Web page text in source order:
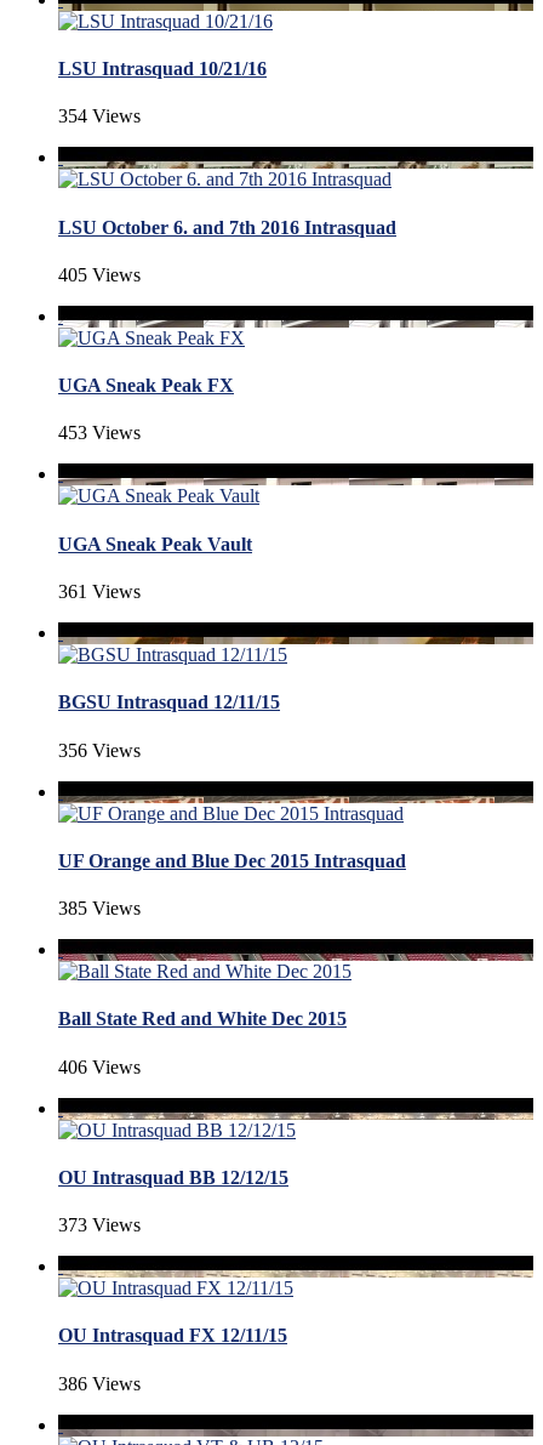
LSU Intrasquad 10/21/16
354 Views
LSU October 6. and 7th 2016 Intrasquad
405 Views
UGA Sneak Peak FX
453 Views
UGA Sneak Peak Vault
361 Views
BGSU Intrasquad 12/11/15
356 Views
UF Orange and Blue Dec 2015 Intrasquad
385 Views
Ball State Red and White Dec 2015
406 Views
OU Intrasquad BB 12/12/15
373 Views
OU Intrasquad FX 12/11/15
386 Views